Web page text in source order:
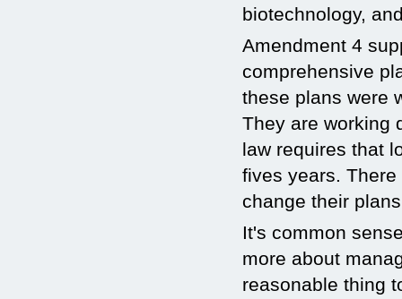
biotechnology,
Amendment 4
comprehensive
these plans were
They are working
law requires that
fives years.
change their
It's common
more about
reasonable thing